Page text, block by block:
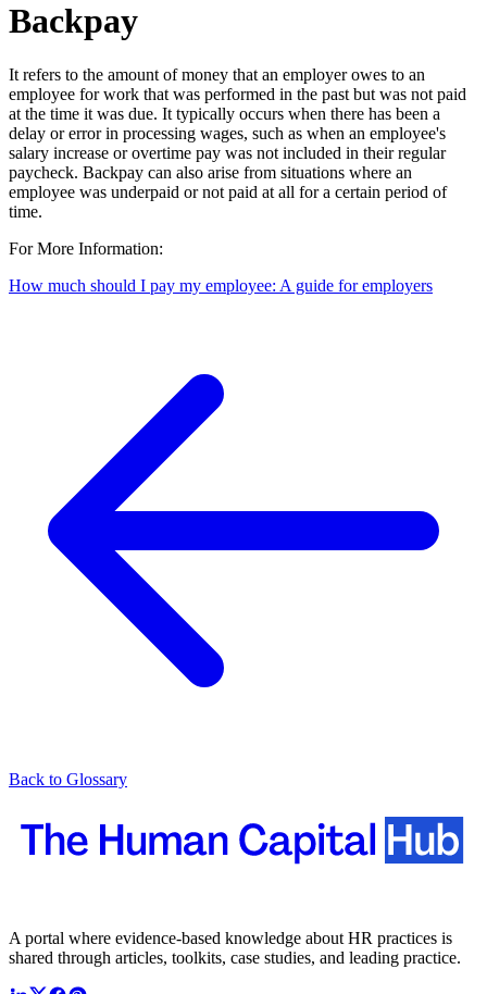
Backpay
It refers to the amount of money that an employer owes to an
employee for work that was performed in the past but was not paid
at the time it was due. It typically occurs when there has been a
delay or error in processing wages, such as when an employee's
salary increase or overtime pay was not included in their regular
paycheck. Backpay can also arise from situations where an
employee was underpaid or not paid at all for a certain period of
time.
For More Information:
How much should I pay my employee: A guide for employers
Back to Glossary
A portal where evidence-based knowledge about HR practices is
shared through articles, toolkits, case studies, and leading practice.